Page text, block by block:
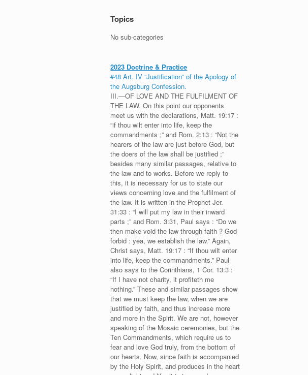
Topics
No sub-categories
2023 Doctrine & Practice
#48 Art. IV “Justification” of the Apology of
the Augsburg Confession.
III.—OF LOVE AND THE FULFILMENT OF
THE LAW. On this point our opponents
meet us with the declarations, Matt. 19:17 :
“if thou wilt enter into life, keep the
commandments ;” and Rom. 2:13 : “Not the
hearers of the law are just before God, but
the doers of the law shall be justified ;”
besides many similar passages, relative to
the law and to works. Before we reply to
this, it is necessary for us to state our
views concerning love and the fulfilment of
the law. It is written in the Prophet Jer.
31:33 : “I will put my law in their inward
parts ;” and Rom. 3:31, Paul says : “Do we
then make void the law through faith ? God
forbid : yea, we establish the law.” Again,
Christ says, Matt. 19:17 : “If thou wilt enter
into life, keep the commandments.” Paul
also says to the Corinthians, 1 Cor. 13:3 :
“If I have not charity, it profiteth me
nothing.” These and similar passages show
that we must keep the law, when we are
justified by faith, and thus increase more
and more in the Spirit. We are not, however
speaking of the Mosaic ceremonies, but the
Ten Commandments, which require us to
fear and love God truly, from the bottom of
our hearts. Now, since faith is accompanied
by the Holy Spirit, and produces in the heart